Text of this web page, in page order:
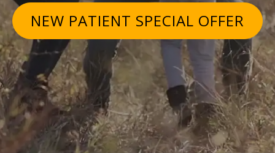
NEW PATIENT SPECIAL OFFER